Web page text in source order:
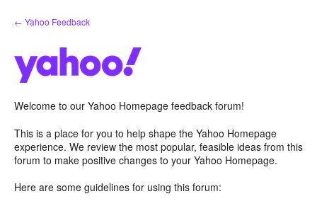
Skip
to
← Yahoo Feedback
Welcome to our Yahoo Homepage feedback forum!
This is a place for you to help shape the Yahoo Homepage
experience. We review the most popular, feasible ideas from this
forum to make positive changes to your Yahoo Homepage.
Here are some guidelines for using this forum: